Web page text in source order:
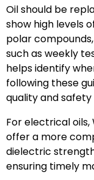
Oil should be
show high levels
polar
such as weekly
helps identify
following these
quality and
For electrical oils,
offer a more
dielectric
ensuring timely